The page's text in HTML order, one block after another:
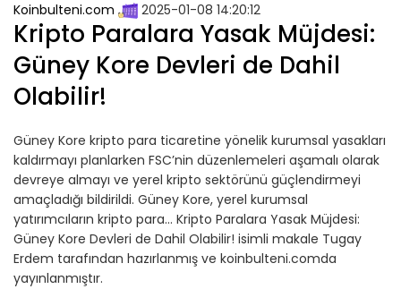
Koinbulteni.com 2025-01-08 14:20:12
Kripto Paralara Yasak Müjdesi:
Güney Kore Devleri de Dahil
Olabilir!
Güney Kore kripto para ticaretine yönelik kurumsal yasakları
kaldırmayı planlarken FSC’nin düzenlemeleri aşamalı olarak
devreye almayı ve yerel kripto sektörünü güçlendirmeyi
amaçladığı bildirildi. Güney Kore, yerel kurumsal
yatırımcıların kripto para… Kripto Paralara Yasak Müjdesi:
Güney Kore Devleri de Dahil Olabilir! isimli makale Tugay
Erdem tarafından hazırlanmış ve koinbulteni.comda
yayınlanmıştır.